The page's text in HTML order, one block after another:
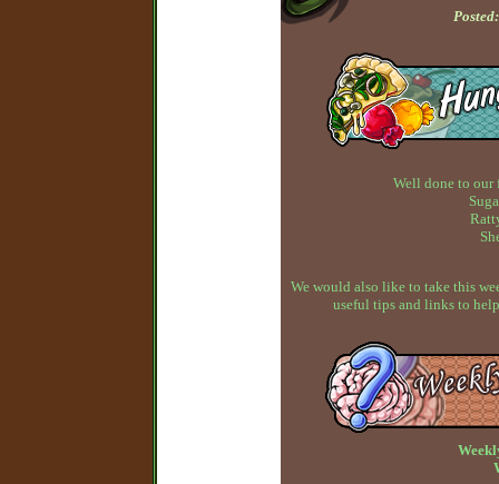
Well done to our
We would also like to take this
useful tips and links to